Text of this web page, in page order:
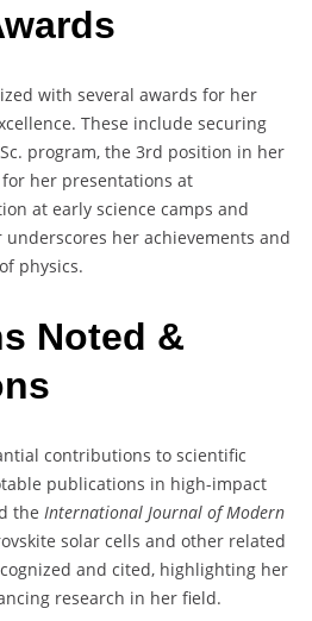
with several awards for her
These include securing
program, the 3rd position in her
her presentations at
at early science camps and
her achievements and
physics.
Noted &
contributions to scientific
publications in high-impact
the International Journal of Modern
solar cells and other related
and cited, highlighting her
research in her field.